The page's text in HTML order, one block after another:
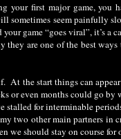
your first major game,
sometimes seem painfully
game “goes viral”, it’s
they are one of the best
At the start things can
even months could go by
stalled for interminable
two other main partners in
should stay on course for